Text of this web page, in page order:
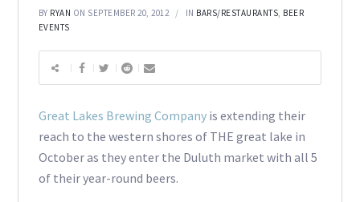
BY RYAN ON SEPTEMBER 20, 2012 IN BARS/RESTAURANTS, BEER
EVENTS
Great Lakes Brewing Companyis extending their
reach to the western shores of THE great lake in
October as they enter the Duluth market with all 5
of their year-round beers.